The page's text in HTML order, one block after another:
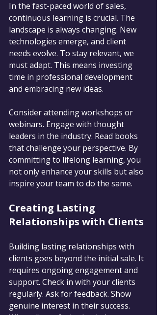
In the fast-paced world of sales,
continuous learning is crucial. The
landscape is always changing. New
technologies emerge, and client
needs evolve. To stay relevant, we
must adapt. This means investing
time in professional development
and embracing new ideas.
Consider attending workshops or
webinars. Engage with thought
leaders in the industry. Read books
that challenge your perspective. By
committing to lifelong learning, you
not only enhance your skills but also
inspire your team to do the same.
Creating Lasting
Relationships with Clients
Building lasting relationships with
clients goes beyond the initial sale. It
requires ongoing engagement and
support. Check in with your clients
regularly. Ask for feedback. Show
genuine interest in their success.